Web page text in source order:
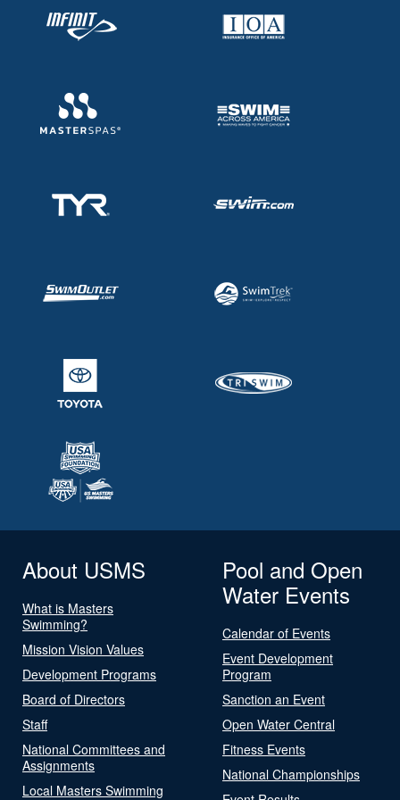
About USMS
What is Masters
Swimming?
Mission Vision Values
Development Programs
Board of Directors
Staff
National Committees and
Assignments
Local Masters Swimming
Pool and Open
Water Events
Calendar of Events
Event Development
Program
Sanction an Event
Open Water Central
Fitness Events
National Championships